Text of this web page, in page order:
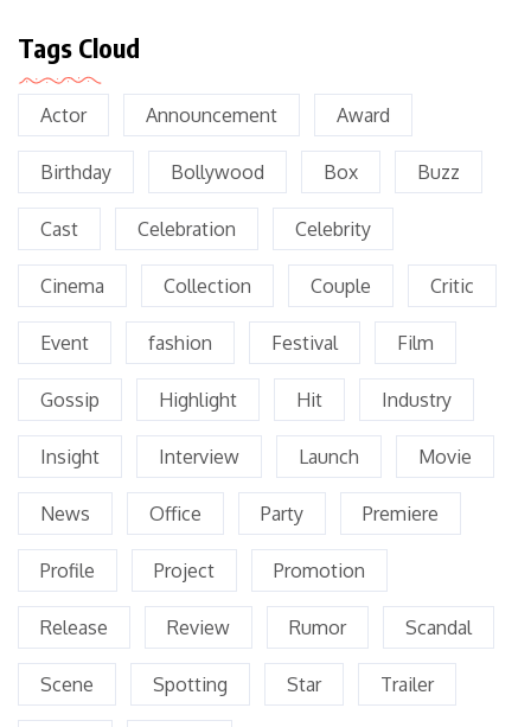
Tags Cloud
Actor Announcement Award
Birthday Bollywood Box Buzz
Cast Celebration Celebrity
Cinema Collection Couple Critic
Event fashion Festival Film
Gossip Highlight Hit Industry
Insight Interview Launch Movie
News Office Party Premiere
Profile Project Promotion
Release Review Rumor Scandal
Scene Spotting Star Trailer